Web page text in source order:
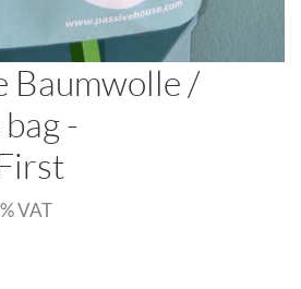
Baumwolle /
-
% VAT